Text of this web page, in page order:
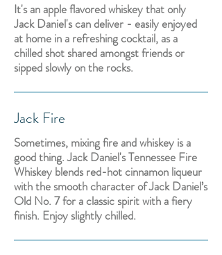
It's an apple flavored whiskey that only
Jack Daniel's can deliver - easily enjoyed
at home in a refreshing cocktail, as a
chilled shot shared amongst friends or
sipped slowly on the rocks.
Jack Fire
Sometimes, mixing fire and whiskey is a
good thing. Jack Daniel's Tennessee Fire
Whiskey blends red-hot cinnamon liqueur
with the smooth character of Jack Daniel’s
Old No. 7 for a classic spirit with a fiery
finish. Enjoy slightly chilled.